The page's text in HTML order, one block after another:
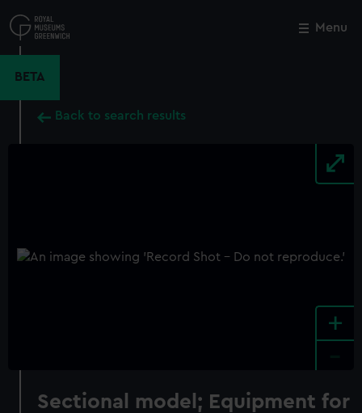
to
main
Menu
BETA
Back to search results
+
Sectional model; Equipment for
Close